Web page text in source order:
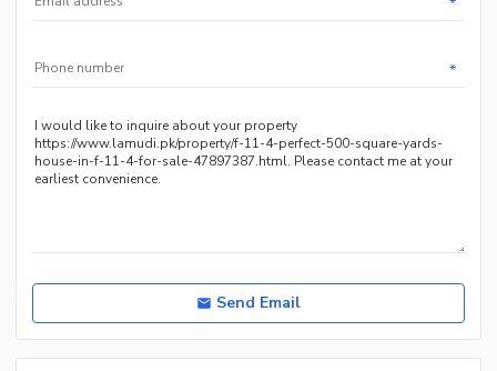
Other Community Facilities
Sauna
Jacuzzi
Other Healthcare and
Recreation Facilities
Nearby Locations and Other Facilities
Nearby Shopping Malls
Nearby Restaurants
Distance From Airport (kms)
Nearby Public Transport
*
Send Email